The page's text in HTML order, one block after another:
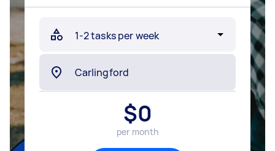
$0
per month